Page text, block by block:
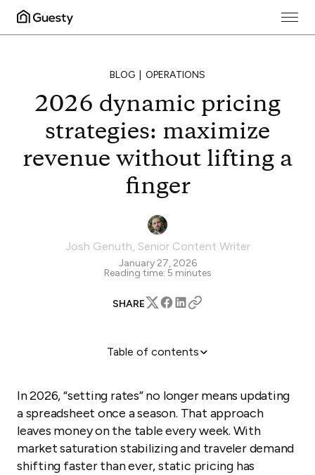
BLOG OPERATIONS
2026 dynamic pricing
strategies: maximize
revenue without lifting a
finger
Josh Genuth, Senior Content Writer
January 27, 2026
Reading time: 5 minutes
SHARE
Table of contents
The 5 pillars of a modern pricing strategy
How should you match strategy to scale?
Step-by-step: implementing your strategy
Why "cheapest" isn't always best
In 2026, “setting rates” no longer means updating
a spreadsheet once a season. That approach
leaves money on the table every week. With
market saturation stabilizing and traveler demand
shifting faster than ever, static pricing has